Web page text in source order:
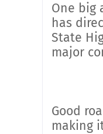
One big
has
State
major
Good
making